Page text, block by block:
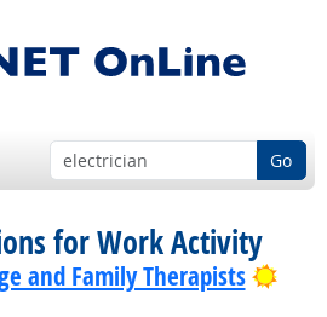
Go
for Work Activity
and Family Therapists